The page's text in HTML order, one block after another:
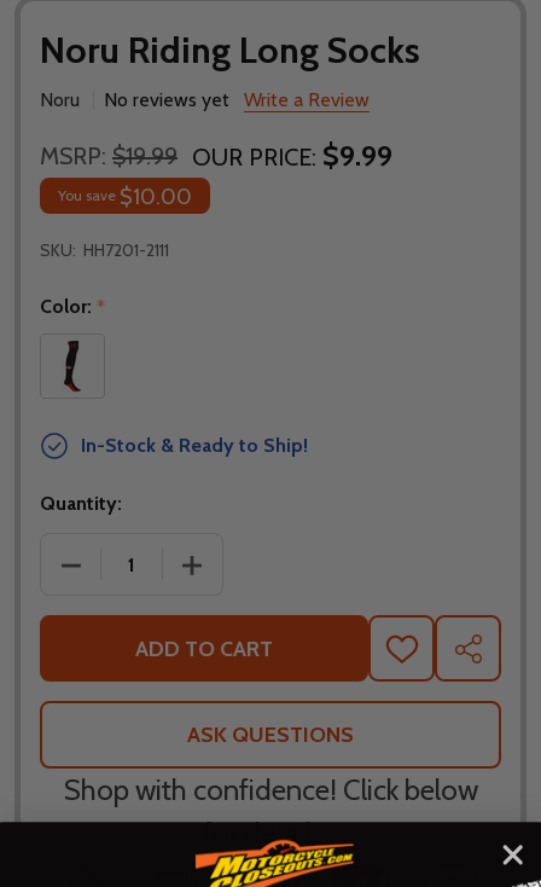
Noru Riding Long Socks
Noru No reviews yet Write a Review
MSRP: $19.99 OUR PRICE: $9.99
You save $10.00
SKU: HH7201-2111
Color: *
In-Stock & Ready to Ship!
Quantity:
DECREASE QUANTITY OF NORU RIDING LONG
INCREASE QUANTITY OF NORU RIDING
ADD TO CART
ADD
TO
WISH
SHARE
ASK QUESTIONS
Shop with confidence! Click below
for details...